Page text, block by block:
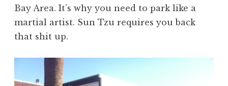
Bay Area. It’s why you need to park like a
martial artist. Sun Tzu requires you back
that shit up.